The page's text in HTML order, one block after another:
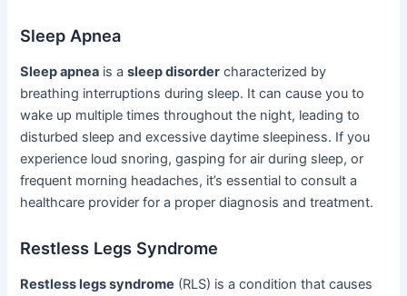
Sleep Apnea
Sleep apnea is asleep disorder characterized by
breathing interruptions during sleep. It can cause you to
wake up multiple times throughout the night, leading to
disturbed sleep and excessive daytime sleepiness. If you
experience loud snoring, gasping for air during sleep, or
frequent morning headaches, it’s essential to consult a
healthcare provider for a proper diagnosis and treatment.
Restless Legs Syndrome
Restless legs syndrome (RLS) is a condition that causes